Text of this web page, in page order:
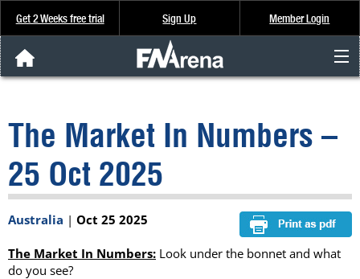
Get 2 Weeks free trial Sign Up Member Login
Analysis & Data
About Us
FREE Trial
SIGN UP
The Market In Numbers –
25 Oct 2025
Australia | Oct 25 2025
The Market In Numbers: Look under the bonnet and what
do you see?